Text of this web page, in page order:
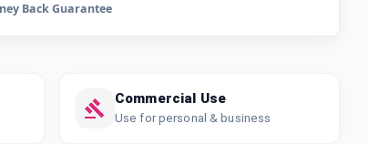
Back Guarantee
Commercial Use
Use for personal & business